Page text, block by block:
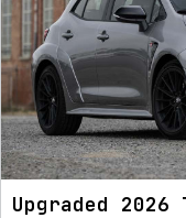
Upgraded